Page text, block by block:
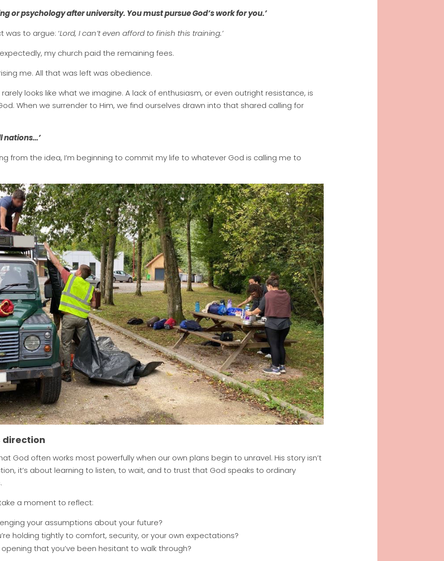
or psychology after university. You must pursue God’s work for you.’
was to argue: ‘Lord, I can’t even afford to finish this training.’
my church paid the remaining fees.
me. All that was left was obedience.
looks like what we imagine. A lack of enthusiasm, or even outright resistance, is
When we surrender to Him, we find ourselves drawn into that shared calling for
nations…’
from the idea, I’m beginning to commit my life to whatever God is calling me to
direction
God often works most powerfully when our own plans begin to unravel. His story isn’t
it’s about learning to listen, to wait, and to trust that God speaks to ordinary
a moment to reflect:
your assumptions about your future?
holding tightly to comfort, security, or your own expectations?
that you’ve been hesitant to walk through?